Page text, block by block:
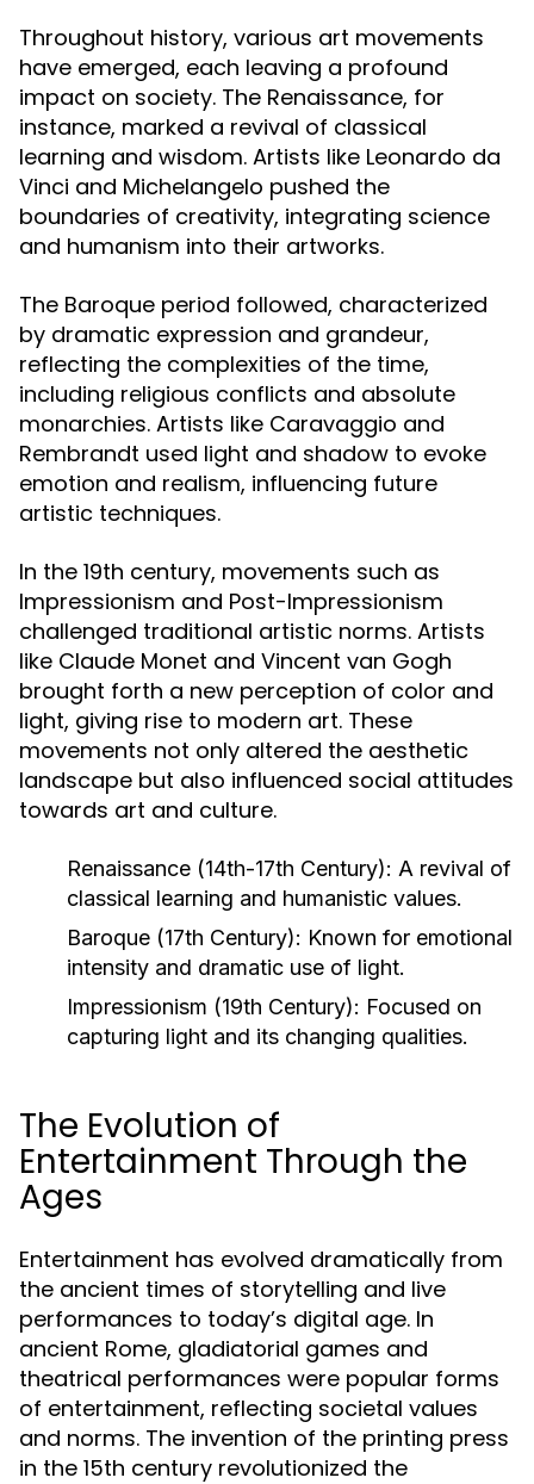
Throughout history, various art movements
have emerged, each leaving a profound
impact on society. The Renaissance, for
instance, marked a revival of classical
learning and wisdom. Artists like Leonardo da
Vinci and Michelangelo pushed the
boundaries of creativity, integrating science
and humanism into their artworks.
The Baroque period followed, characterized
by dramatic expression and grandeur,
reflecting the complexities of the time,
including religious conflicts and absolute
monarchies. Artists like Caravaggio and
Rembrandt used light and shadow to evoke
emotion and realism, influencing future
artistic techniques.
In the 19th century, movements such as
Impressionism and Post-Impressionism
challenged traditional artistic norms. Artists
like Claude Monet and Vincent van Gogh
brought forth a new perception of color and
light, giving rise to modern art. These
movements not only altered the aesthetic
landscape but also influenced social attitudes
towards art and culture.
Renaissance (14th-17th Century): A revival of
classical learning and humanistic values.
Baroque (17th Century): Known for emotional
intensity and dramatic use of light.
Impressionism (19th Century): Focused on
capturing light and its changing qualities.
The Evolution of
Entertainment Through the
Ages
Entertainment has evolved dramatically from
the ancient times of storytelling and live
performances to today’s digital age. In
ancient Rome, gladiatorial games and
theatrical performances were popular forms
of entertainment, reflecting societal values
and norms. The invention of the printing press
in the 15th century revolutionized the